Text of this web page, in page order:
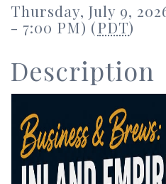
Thursday, July 9,
- 7:00 PM) (PDT)
Description